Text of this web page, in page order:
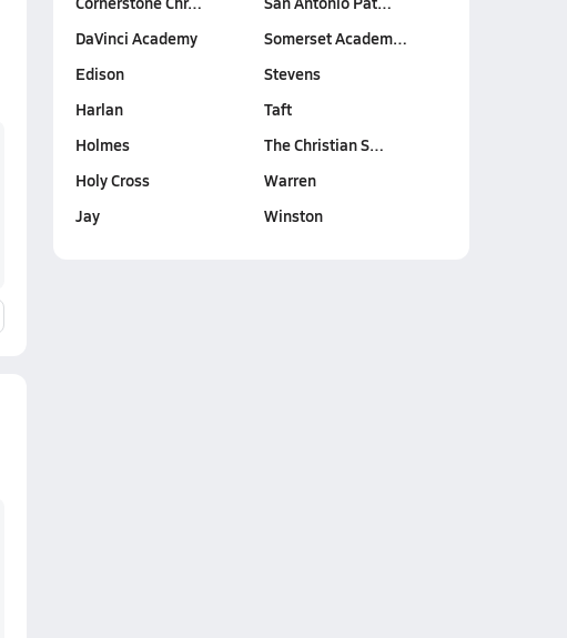
DaVinci Academy
Edison
Harlan
Holmes
Holy Cross
Jay
Somerset Academ…
Stevens
Taft
The Christian S…
Warren
Winston